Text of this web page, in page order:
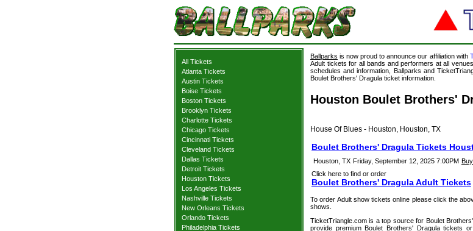
All Tickets
Atlanta Tickets
Austin Tickets
Boise Tickets
Boston Tickets
Brooklyn Tickets
Charlotte Tickets
Chicago Tickets
Cincinnati Tickets
Cleveland Tickets
Dallas Tickets
Detroit Tickets
Houston Tickets
Los Angeles Tickets
Nashville Tickets
New Orleans Tickets
Orlando Tickets
Philadelphia Tickets
Ballparks is now proud to announce our affiliation with
Adult tickets for all bands and performers at all
schedules and information, Ballparks and
Boulet Brothers' Dragula ticket information.
Houston Boulet Brothers'
House Of Blues - Houston, Houston, TX
Boulet Brothers' Dragula Tickets
Houston, TX Friday, September 12, 2025 7:00PM
Click here to find or order
Boulet Brothers' Dragula Adult Tickets
To order Adult show tickets online please click the
shows.
TicketTriangle.com is a top source for Boulet
provide premium Boulet Brothers' Dragula tickets